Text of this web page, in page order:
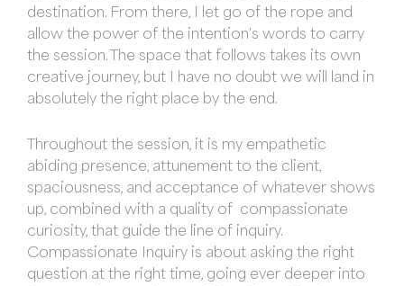
destination. From there, I let go of the rope and
allow the power of the intention’s words to carry
the session. The space that follows takes its own
creative journey, but I have no doubt we will land in
absolutely the right place by the end.
Throughout the session, it is my empathetic
abiding presence, attunement to the client,
spaciousness, and acceptance of whatever shows
up, combined with a quality of compassionate
curiosity, that guide the line of inquiry.
Compassionate Inquiry is about asking the right
question at the right time, going ever deeper into